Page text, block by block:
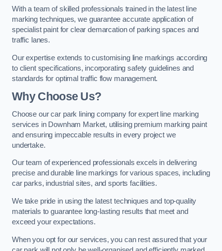
With a team of skilled professionals trained in the latest line
marking techniques, we guarantee accurate application of
specialist paint for clear demarcation of parking spaces and
traffic lanes.
Our expertise extends to customising line markings according
to client specifications, incorporating safety guidelines and
standards for optimal traffic flow management.
Why Choose Us?
Choose our car park lining company for expert line marking
services in Downham Market, utilising premium marking paint
and ensuring impeccable results in every project we
undertake.
Our team of experienced professionals excels in delivering
precise and durable line markings for various spaces, including
car parks, industrial sites, and sports facilities.
We take pride in using the latest techniques and top-quality
materials to guarantee long-lasting results that meet and
exceed your expectations.
When you opt for our services, you can rest assured that your